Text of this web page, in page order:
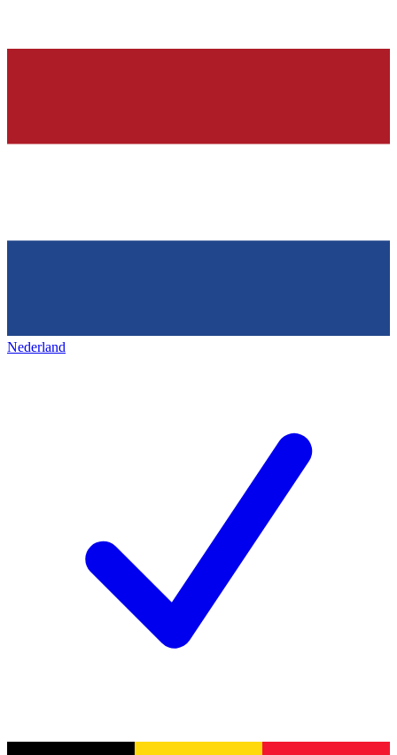
Nederland